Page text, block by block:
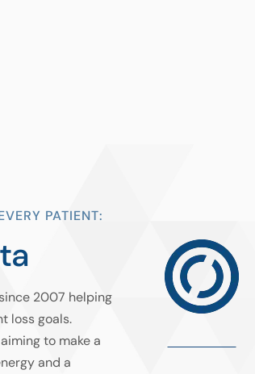
PATIENT:
2007 helping
loss goals.
to make a
and a